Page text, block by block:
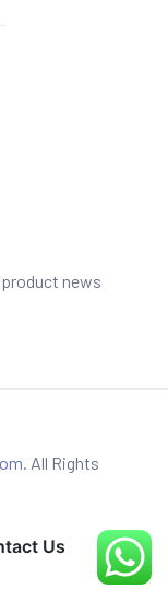
news
All Rights
Us